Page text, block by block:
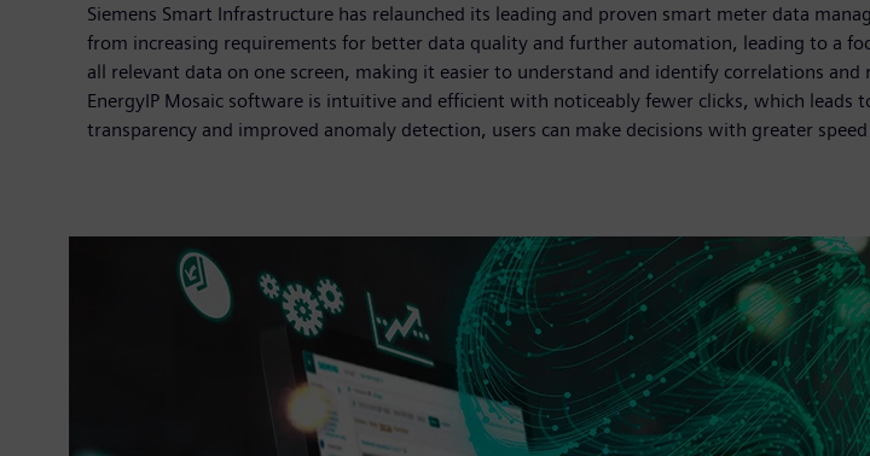
Siemens Smart Infrastructure has relaunched its leading and proven smart meter data
from increasing requirements for better data quality and further automation, leading to a
all relevant data on one screen, making it easier to understand and identify correlations
EnergyIP Mosaic software is intuitive and efficient with noticeably fewer clicks, which
transparency and improved anomaly detection, users can make decisions with greater speed